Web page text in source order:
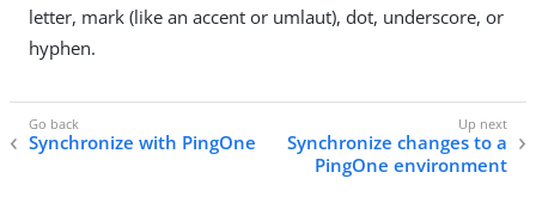
letter, mark (like an accent or umlaut), dot, underscore, or
hyphen.
Synchronize with PingOne
Synchronize changes to a
PingOne environment